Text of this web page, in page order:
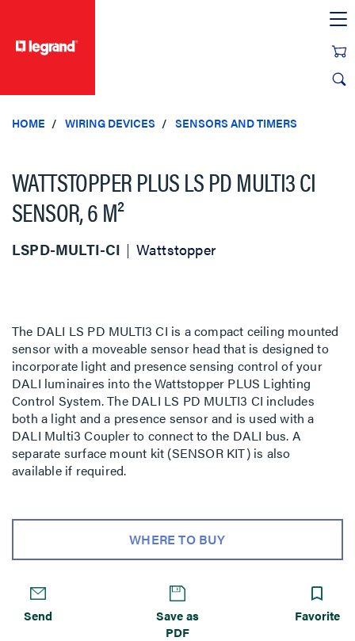
HOME WIRING DEVICES SENSORS AND TIMERS
WATTSTOPPER PLUS LS PD MULTI3 CI
SENSOR, 6 M²
LSPD-MULTI-CI Wattstopper
The DALI LS PD MULTI3 CI is a compact ceiling mounted
sensor with a moveable sensor head that is designed to
incorporate light and presence sensing control of your
DALI luminaires into the Wattstopper PLUS Lighting
Control System. The DALI LS PD MULTI3 CI includes
both a light and a presence sensor and is used with a
DALI Multi3 Coupler to connect to the DALI bus. A
separate surface mount kit (SENSOR KIT) is also
available if required.
WHERE TO BUY
Send
Save as
PDF
Favorite